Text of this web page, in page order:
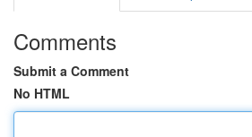
Comments
Submit a Comment
No HTML